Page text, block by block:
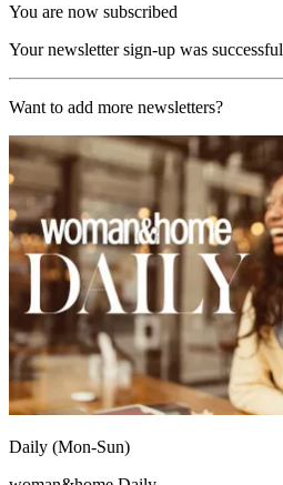
You are now subscribed
Your newsletter sign-up was successful
Want to add more newsletters?
Daily (Mon-Sun)